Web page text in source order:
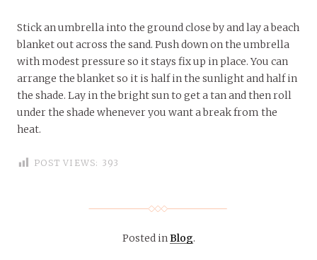
Stick an umbrella into the ground close by and lay a beach
blanket out across the sand. Push down on the umbrella
with modest pressure so it stays fix up in place. You can
arrange the blanket so it is half in the sunlight and half in
the shade. Lay in the bright sun to get a tan and then roll
under the shade whenever you want a break from the
heat.
POST VIEWS: 393
Posted inBlog.